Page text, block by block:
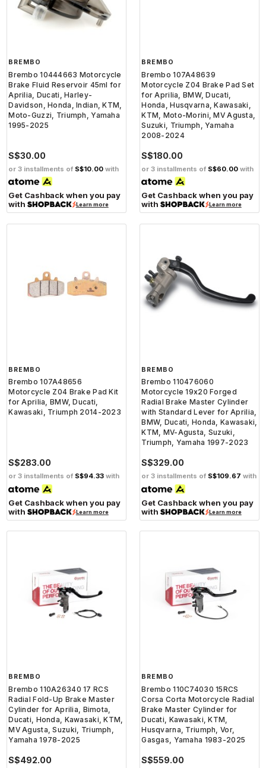
BREMBO
Brembo 10444663 Motorcycle
Brake Fluid Reservoir 45ml for
Aprilia, Ducati, Harley-
Davidson, Honda, Indian, KTM,
Moto-Guzzi, Triumph, Yamaha
1995-2025
S$30.00
or 3 installments of S$10.00 with
Get Cashback when you pay
with
Learn more
BREMBO
Brembo 107A48639
Motorcycle Z04 Brake Pad Set
for Aprilia, BMW, Ducati,
Honda, Husqvarna, Kawasaki,
KTM, Moto-Morini, MV Agusta,
Suzuki, Triumph, Yamaha
2008-2024
S$180.00
or 3 installments of S$60.00 with
Get Cashback when you pay
with
Learn more
BREMBO
Brembo 107A48656
Motorcycle Z04 Brake Pad Kit
for Aprilia, BMW, Ducati,
Kawasaki, Triumph 2014-2023
S$283.00
or 3 installments of S$94.33 with
Get Cashback when you pay
with
Learn more
BREMBO
Brembo 110476060
Motorcycle 19x20 Forged
Radial Brake Master Cylinder
with Standard Lever for Aprilia,
BMW, Ducati, Honda, Kawasaki,
KTM, MV-Agusta, Suzuki,
Triumph, Yamaha 1997-2023
S$329.00
or 3 installments of S$109.67 with
Get Cashback when you pay
with
Learn more
BREMBO
Brembo 110A26340 17 RCS
Radial Fold-Up Brake Master
Cylinder for Aprilia, Bimota,
Ducati, Honda, Kawasaki, KTM,
MV Agusta, Suzuki, Triumph,
Yamaha 1978-2025
S$492.00
BREMBO
Brembo 110C74030 15RCS
Corsa Corta Motorcycle Radial
Brake Master Cylinder for
Ducati, Kawasaki, KTM,
Husqvarna, Triumph, Vor,
Gasgas, Yamaha 1983-2025
S$559.00